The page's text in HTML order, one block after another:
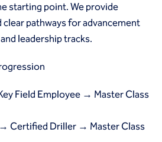
starting point. We provide
pathways for advancement
leadership tracks.
Field Employee → Master Class
Certified Driller → Master Class